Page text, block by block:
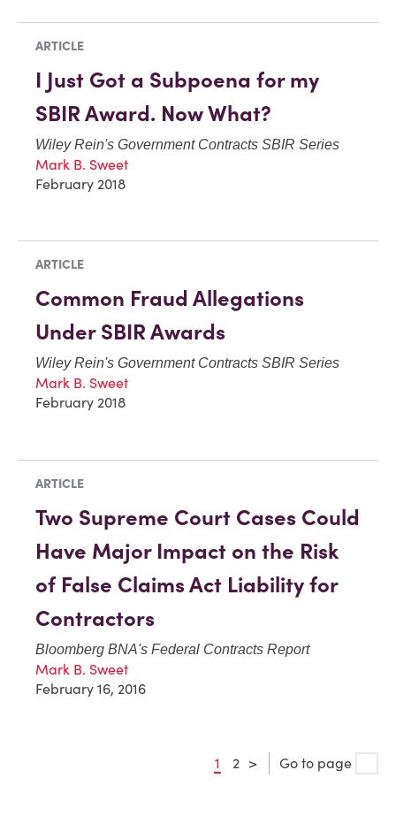
ARTICLE
I Just Got a Subpoena for my
SBIR Award. Now What?
Wiley Rein's Government Contracts SBIR Series
Mark B. Sweet
February 2018
ARTICLE
Common Fraud Allegations
Under SBIR Awards
Wiley Rein's Government Contracts SBIR Series
Mark B. Sweet
February 2018
ARTICLE
Two Supreme Court Cases Could
Have Major Impact on the Risk
of False Claims Act Liability for
Contractors
Bloomberg BNA's Federal Contracts Report
Mark B. Sweet
February 16, 2016
1 2 > Go to page